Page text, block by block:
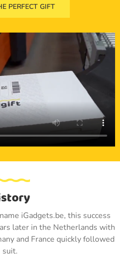
PERFECT GIFT
iGadgets.be, this success
later in the Netherlands with
and France quickly followed
suit.